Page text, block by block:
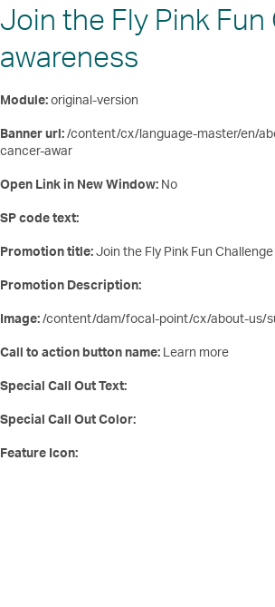
Join the Fly Pink
awareness
Module:original-version
Banner url:/content/cx/language-master/en/
cancer-awar
Open Link in New Window: No
SP code text:
Promotion title:Join the Fly Pink Fun
Promotion Description:
Image:/content/dam/focal-point/cx/about-us/
Call to action button name: Learn more
Special Call Out Text:
Special Call Out Color:
Feature Icon: